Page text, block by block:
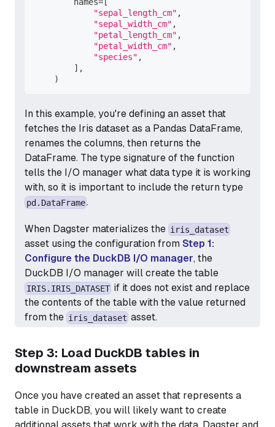
"sepal_length_cm" ,
"sepal_width_cm" ,
"petal_length_cm" ,
"petal_width_cm" ,
"species" ,
] ,
)
In this example, you're defining an asset that
fetches the Iris dataset as a Pandas DataFrame,
renames the columns, then returns the
DataFrame. The type signature of the function
tells the I/O manager what data type it is working
with, so it is important to include the return type
pd.DataFrame.
When Dagster materializes the iris_dataset
asset using the configuration from Step 1:
Configure the DuckDB I/O manager, the
DuckDB I/O manager will create the table
IRIS.IRIS_DATASET if it does not exist and replace
the contents of the table with the value returned
from the iris_dataset asset.
Step 3: Load DuckDB tables in
downstream assets
Once you have created an asset that represents a
table in DuckDB, you will likely want to create